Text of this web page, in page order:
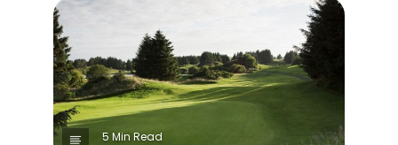
5 Min Read